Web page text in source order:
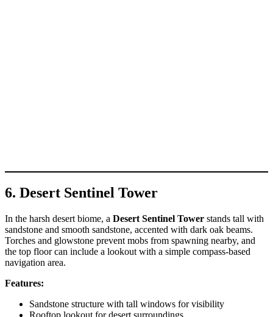
6. Desert Sentinel Tower
In the harsh desert biome, a Desert Sentinel Tower stands tall with
sandstone and smooth sandstone, accented with dark oak beams.
Torches and glowstone prevent mobs from spawning nearby, and
the top floor can include a lookout with a simple compass-based
navigation area.
Features:
Sandstone structure with tall windows for visibility